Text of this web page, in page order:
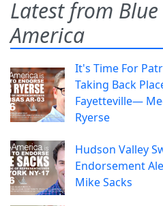
Latest from Blue
America
It's Time For
Taking Back
Fayetteville—
Ryerse
Hudson Valley
Endorsement
Mike Sacks